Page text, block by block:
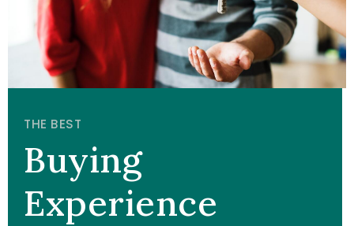
THE BEST
Buying
Experience